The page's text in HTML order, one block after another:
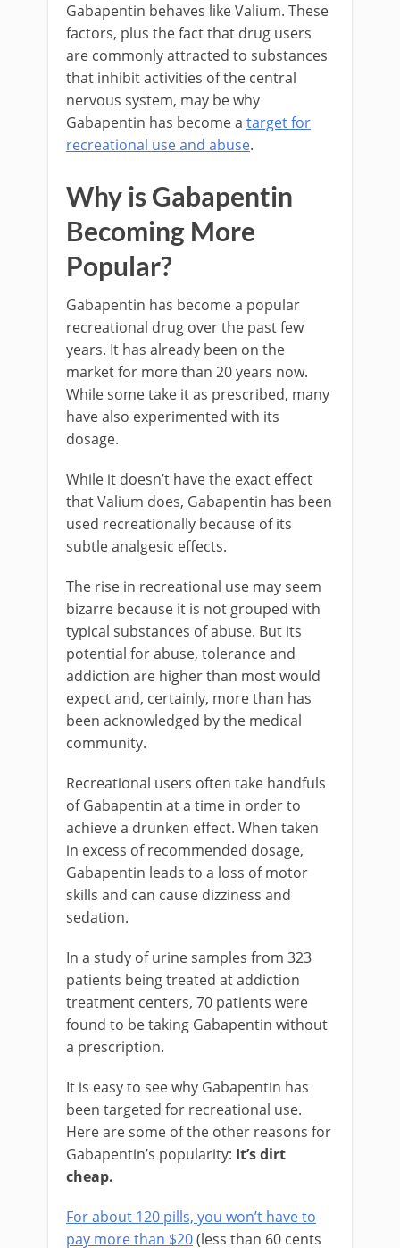
Gabapentin behaves like Valium. These
factors, plus the fact that drug users
are commonly attracted to substances
that inhibit activities of the central
nervous system, may be why
Gabapentin has become a target for
recreational use and abuse.
Why is Gabapentin
Becoming More
Popular?
Gabapentin has become a popular
recreational drug over the past few
years. It has already been on the
market for more than 20 years now.
While some take it as prescribed, many
have also experimented with its
dosage.
While it doesn’t have the exact effect
that Valium does, Gabapentin has been
used recreationally because of its
subtle analgesic effects.
The rise in recreational use may seem
bizarre because it is not grouped with
typical substances of abuse. But its
potential for abuse, tolerance and
addiction are higher than most would
expect and, certainly, more than has
been acknowledged by the medical
community.
Recreational users often take handfuls
of Gabapentin at a time in order to
achieve a drunken effect. When taken
in excess of recommended dosage,
Gabapentin leads to a loss of motor
skills and can cause dizziness and
sedation.
In a study of urine samples from 323
patients being treated at addiction
treatment centers, 70 patients were
found to be taking Gabapentin without
a prescription.
It is easy to see why Gabapentin has
been targeted for recreational use.
Here are some of the other reasons for
Gabapentin’s popularity: It’s dirt
cheap.
For about 120 pills, you won’t have to
pay more than $20(less than 60 cents